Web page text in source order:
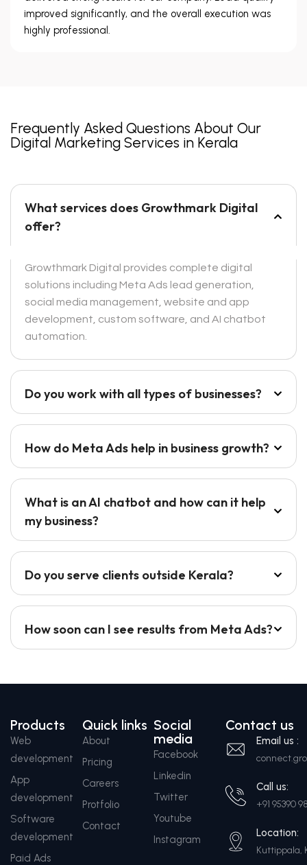
improved significantly, and the overall execution was
highly professional.
Frequently Asked Questions About Our
Digital Marketing Services in Kerala
What services does Growthmark Digital
offer?
Growthmark Digital provides complete digital
solutions including Meta Ads lead generation,
social media management, website and app
development, custom software, and AI chatbot
automation.
Do you work with all types of businesses?
How do Meta Ads help in business growth?
What is an AI chatbot and how can it help
my business?
Do you serve clients outside Kerala?
How soon can I see results from Meta Ads?
Products
Web
development
App
development
Software
development
Paid Ads
Quick links
About
Pricing
Careers
Protfolio
Contact
Social
media
Facebook
Linkedin
Twitter
Youtube
Instagram
Contact us
Email us :
Call us:
+91 95390
Location:
Kuttippala,